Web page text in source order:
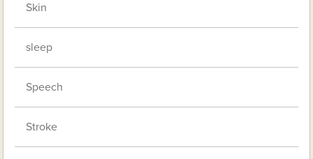
Skin
sleep
Speech
Stroke